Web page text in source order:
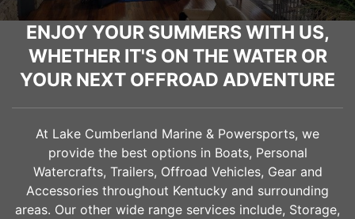
ENJOY YOUR SUMMERS WITH US,
WHETHER IT'S ON THE WATER OR
YOUR NEXT OFFROAD ADVENTURE
At Lake Cumberland Marine & Powersports, we
provide the best options in Boats, Personal
Watercrafts, Trailers, Offroad Vehicles, Gear and
Accessories throughout Kentucky and surrounding
areas. Our other wide range services include, Storage,